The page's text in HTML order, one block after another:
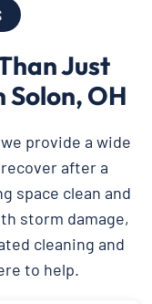
Just
Solon, OH
provide a wide
after a
space clean and
storm damage,
cleaning and
to help.